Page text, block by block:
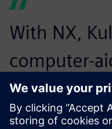
With NX,
computer-
more